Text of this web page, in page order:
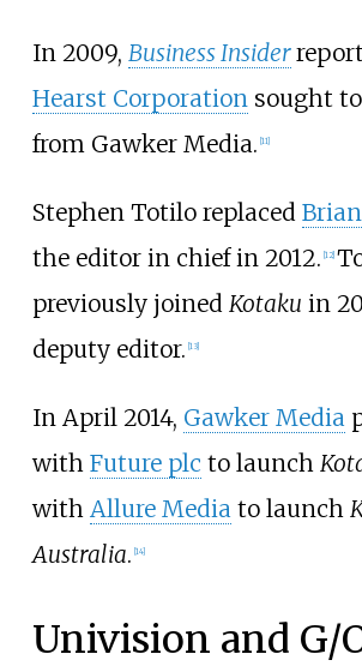
In 2009, Business Insider
Hearst Corporation sought
from Gawker Media. [11]
Stephen Totilo replaced
the editor in chief in 2012. [12]
previously joined Kotaku in
deputy editor. [13]
In April 2014, Gawker Media
with Future plc to launch
with Allure Mediato launch
Australia. 14]
Univision and G/